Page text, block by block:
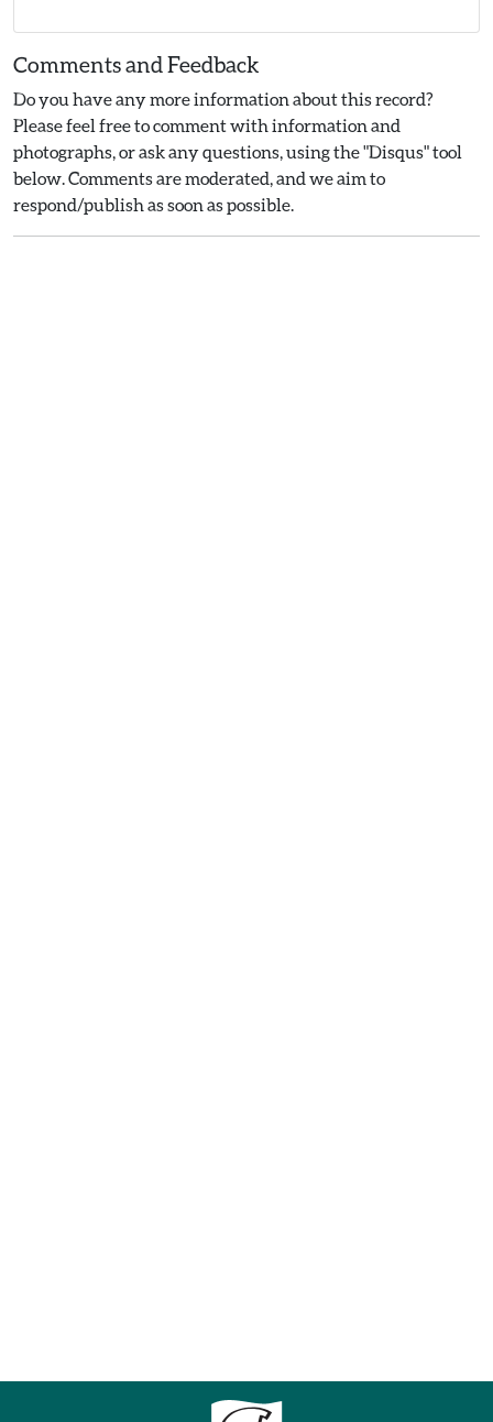
Comments and Feedback
Do you have any more information about this record?
Please feel free to comment with information and
photographs, or ask any questions, using the "Disqus" tool
below. Comments are moderated, and we aim to
respond/publish as soon as possible.